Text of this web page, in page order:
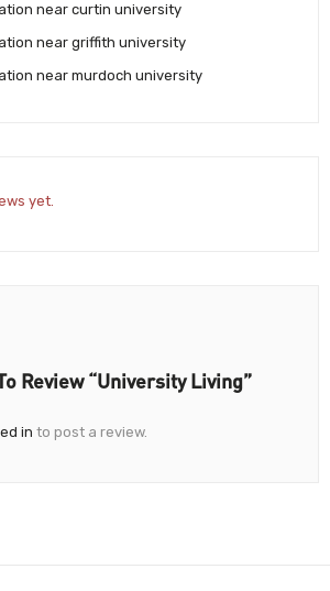
near curtin university
near griffith university
near murdoch university
yet.
Review “University Living”
in to post a review.